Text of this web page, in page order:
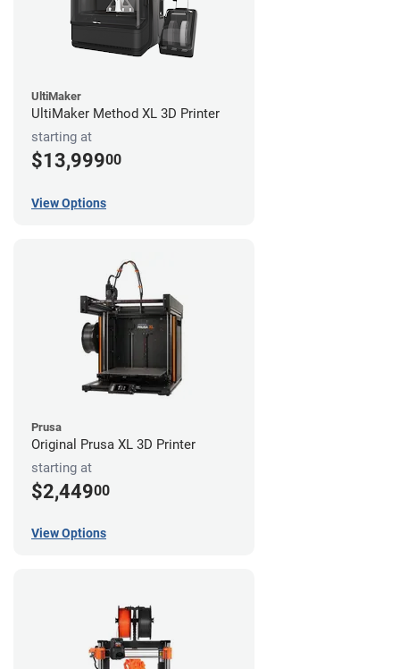
UltiMaker
UltiMaker Method XL 3D Printer
starting at
$13,99900
View Options
Prusa
Original Prusa XL 3D Printer
starting at
$2,44900
View Options